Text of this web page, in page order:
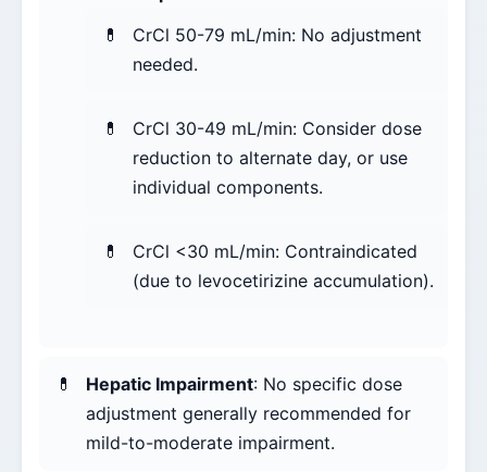
CrCl 50-79 mL/min: No adjustment
needed.
CrCl 30-49 mL/min: Consider dose
reduction to alternate day, or use
individual components.
CrCl <30 mL/min: Contraindicated
(due to levocetirizine accumulation).
Hepatic Impairment: No specific dose
adjustment generally recommended for
mild-to-moderate impairment.